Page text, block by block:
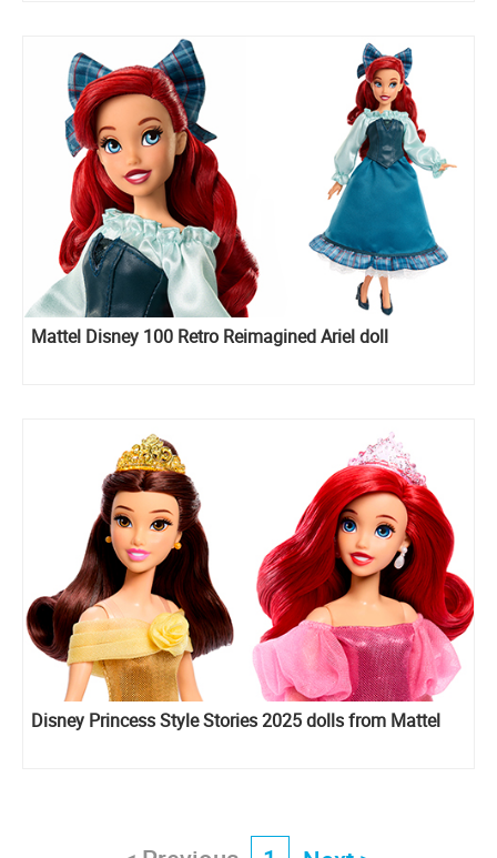
Mattel Disney 100 Retro Reimagined Ariel doll
Disney Princess Style Stories 2025 dolls from Mattel